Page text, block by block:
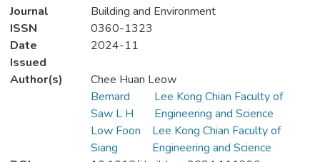
Journal
Building and Environment
ISSN
0360-1323
Date
Issued
2024-11
Author(s)
Chee Huan Leow
Bernard
Saw L H
Lee Kong Chian Faculty of
Engineering and Science
Low Foon
Siang
Lee Kong Chian Faculty of
Engineering and Science